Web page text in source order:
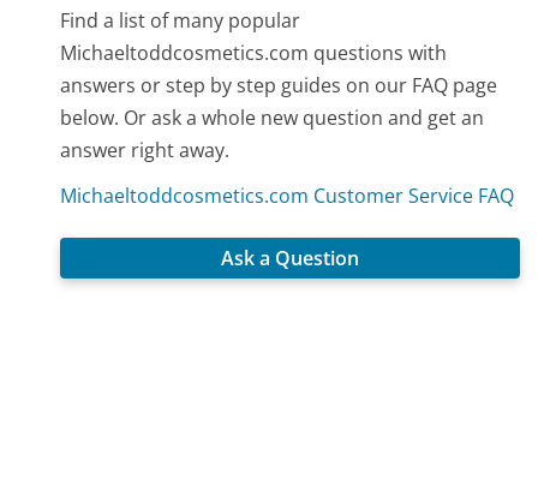
Find a list of many popular
Michaeltoddcosmetics.com questions with
answers or step by step guides on our FAQ page
below. Or ask a whole new question and get an
answer right away.
Michaeltoddcosmetics.com Customer Service FAQ
Ask a Question